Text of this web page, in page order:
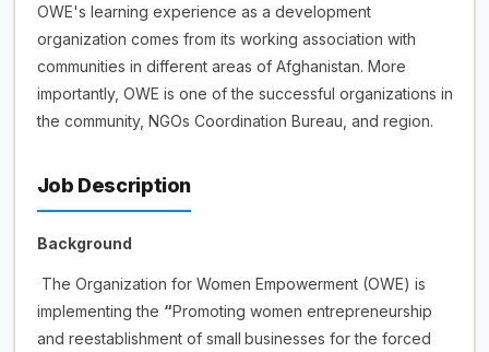
OWE's learning experience as a development
organization comes from its working association with
communities in different areas of Afghanistan. More
importantly, OWE is one of the successful organizations in
the community, NGOs Coordination Bureau, and region.
Job Description
Background
The Organization for Women Empowerment (OWE) is
implementing the “Promoting women entrepreneurship
and reestablishment of small businesses for the forced